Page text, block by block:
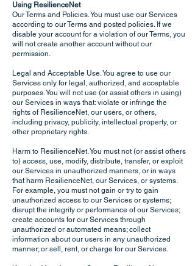
Using ResilienceNet
Our Terms and Policies. You must use our Services
according to our Terms and posted policies. If we
disable your account for a violation of our Terms, you
will not create another account without our
permission.
Legal and Acceptable Use. You agree to use our
Services only for legal, authorized, and acceptable
purposes. You will not use (or assist others in using)
our Services in ways that: violate or infringe the
rights of ResilienceNet, our users, or others,
including privacy, publicity, intellectual property, or
other proprietary rights.
Harm to ResilienceNet. You must not (or assist others
to) access, use, modify, distribute, transfer, or exploit
our Services in unauthorized manners, or in ways
that harm ResilienceNet, our Services, or systems.
For example, you must not gain or try to gain
unauthorized access to our Services or systems;
disrupt the integrity or performance of our Services;
create accounts for our Services through
unauthorized or automated means; collect
information about our users in any unauthorized
manner; or sell, rent, or charge for our Services.